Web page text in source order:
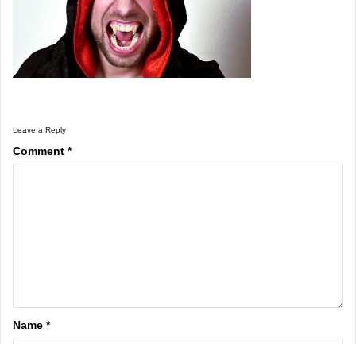
Leave a Reply
Comment *
Name *